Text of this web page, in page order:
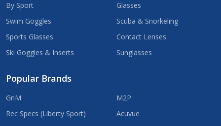
By Sport
Swim Goggles
Sports Glasses
Ski Goggles & Inserts
Glasses
Scuba & Snorkeling
Contact Lenses
Sunglasses
Popular Brands
GnM
Rec Specs (Liberty Sport)
M2P
Acuvue